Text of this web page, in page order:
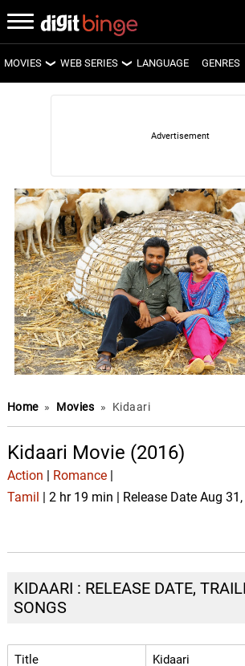
MOVIES
LATEST MOVIES
WEB SERIES
LATEST WEB SERIES
UPCOMING WEB SERIES
LANGUAGE GENRES
Home » Movies » Kidaari
Kidaari Movie (2016)
Action Romance|
Tamil
| 2 hr 19 min | Release Date Aug
KIDAARI : RELEASE DATE,
SONGS
Title Kidaari